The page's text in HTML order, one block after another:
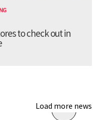
to check out in
Load more news